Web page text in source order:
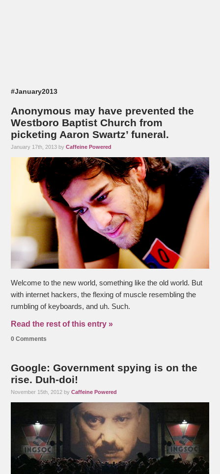
#January2013
Anonymous may have prevented the
Westboro Baptist Church from
picketing Aaron Swartz’ funeral.
January 17th, 2013 byCaffeine Powered
Welcome to the new world, something like the old world. But
with internet hackers, the flexing of muscle resembling the
rumbling of keyboards, and uh. Such.
Read the rest of this entry »
0 Comments
Google: Government spying is on the
rise. Duh-doi!
November 15th, 2012 byCaffeine Powered